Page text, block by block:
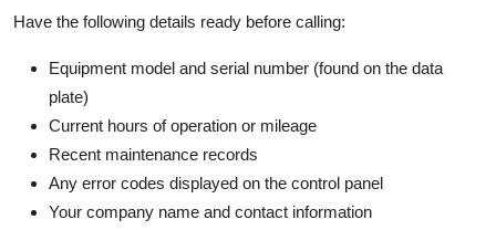
Have the following details ready before calling:
Equipment model and serial number (found on the data
plate)
Current hours of operation or mileage
Recent maintenance records
Any error codes displayed on the control panel
Your company name and contact information